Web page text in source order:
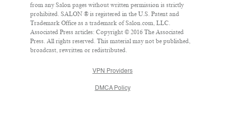
from any Salon pages without written permission is strictly
prohibited. SALON ® is registered in the U.S. Patent and
Trademark Office as a trademark of Salon.com, LLC.
Associated Press articles: Copyright © 2016 The Associated
Press. All rights reserved. This material may not be published,
broadcast, rewritten or redistributed.
VPN Providers
DMCA Policy